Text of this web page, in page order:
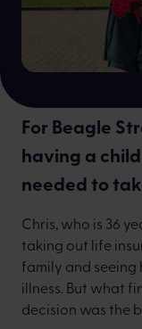
For Beagle
having a
needed to
Chris, who is 36
taking out life
family and seeing
illness. But what
decision was the